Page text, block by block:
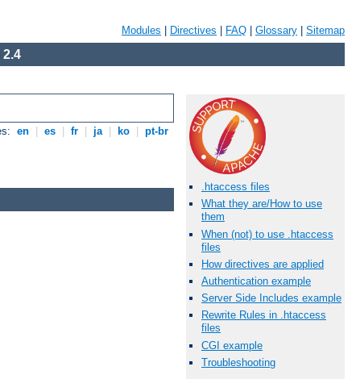
Modules Directives FAQ Glossary Sitemap
en es fr ja ko pt-br
.htaccess files
What they are/How to use
them
When (not) to use .htaccess
files
How directives are applied
Authentication example
Server Side Includes example
Rewrite Rules in .htaccess
files
CGI example
Troubleshooting